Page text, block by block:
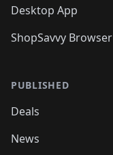
Desktop App
ShopSavvy Browser
PUBLISHED
Deals
News